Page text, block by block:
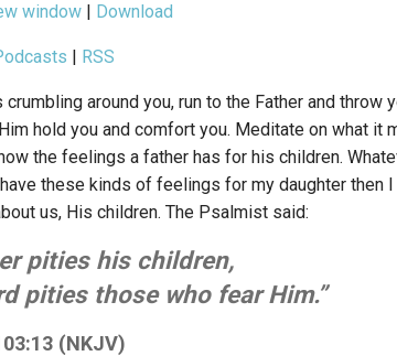
window Download
RSS
crumbling around you, run to the Father and
hold you and comfort you. Meditate on what it
the feelings a father has for his children.
these kinds of feelings for my daughter then
us, His children. The Psalmist said:
pities his children,
pities those who fear Him.”
(NKJV)